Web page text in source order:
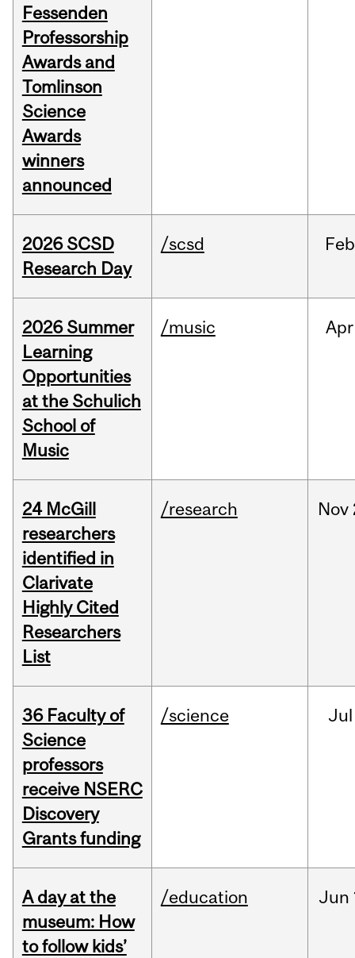
Fessenden
Professorship
Awards and
Tomlinson
Science
Awards
winners
announced
2026 SCSD
Research Day
/scsd Feb
2026 Summer
Learning
Opportunities
at the Schulich
School of
Music
/music Apr
24 McGill
researchers
identified in
Clarivate
Highly Cited
Researchers
List
/research Nov
36 Faculty of
Science
professors
receive NSERC
Discovery
Grants funding
/science Jul
A day at the
museum: How
to follow kids’
/education Jun